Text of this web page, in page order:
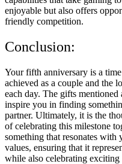
enjoyable but also offers
friendly competition.
Conclusion:
Your fifth anniversary is a
achieved as a couple and the
each day. The gifts mentioned
inspire you in finding
partner. Ultimately, it is the
of celebrating this milestone
something that resonates with
values, ensuring that it
while also celebrating